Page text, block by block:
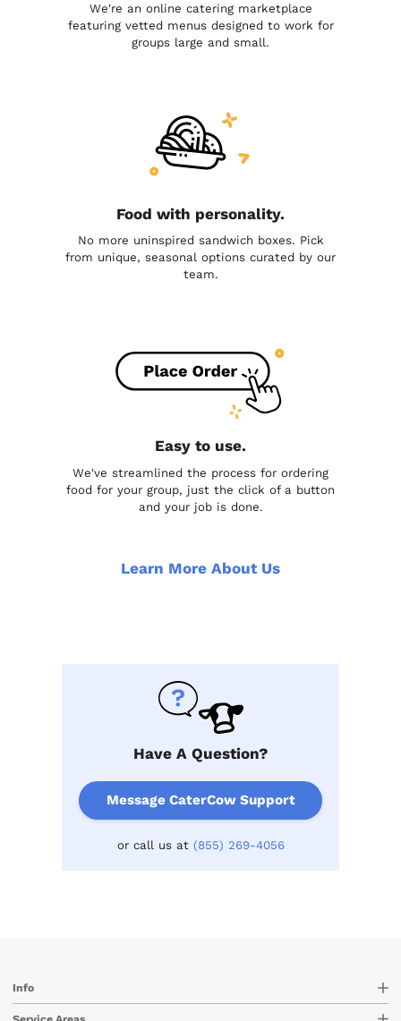
We're an online catering marketplace
featuring vetted menus designed to work for
groups large and small.
Food with personality.
No more uninspired sandwich boxes. Pick
from unique, seasonal options curated by our
team.
Easy to use.
We've streamlined the process for ordering
food for your group, just the click of a button
and your job is done.
Learn More About Us
Have A Question?
Message CaterCow Support
or call us at (855) 269-4056
Info